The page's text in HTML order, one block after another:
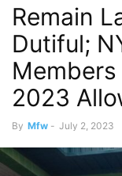
Remain
Dutiful;
2023
By Mfw - July 2, 2023